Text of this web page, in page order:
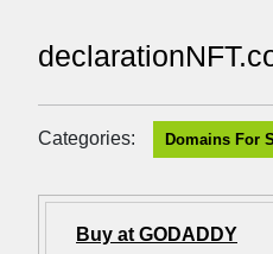
Categories: Domains For
Buy at GODADDY